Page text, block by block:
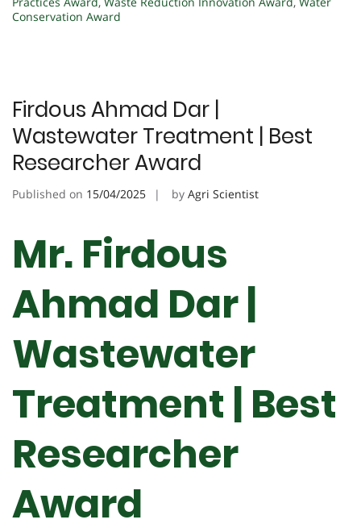
Conservation Award
Firdous Ahmad Dar |
Wastewater Treatment | Best
Researcher Award
Published on 15/04/2025 by Agri Scientist
Mr. Firdous
Ahmad Dar |
Wastewater
Treatment | Best
Researcher
Award